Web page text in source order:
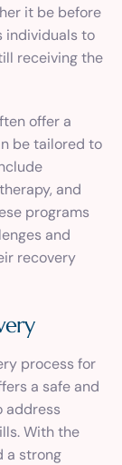
it be before
individuals to
receiving the
offer a
be tailored to
and
programs
and
recovery
process for
a safe and
address
With the
a strong